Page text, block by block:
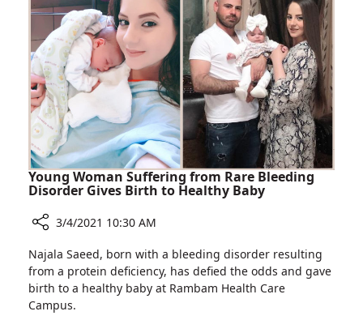
Allergy
Sufferers
Immunology
Unit:
COVID-
19
Vaccination
Allergy
Sufferers
Young Woman Suffering from Rare Bleeding
Disorder Gives Birth to Healthy Baby
Young
Woman
Suffering
from
3/4/2021 10:30 AM
Najala Saeed, born with a bleeding disorder resulting
from a protein deficiency, has defied the odds and gave
birth to a healthy baby at Rambam Health Care
Campus.